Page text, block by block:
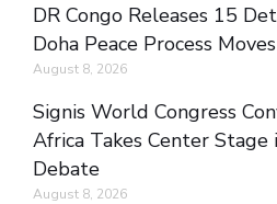
DR Congo Releases 15
Doha Peace Process
August 8, 2026
Signis World Congress
Africa Takes Center
Debate
August 8, 2026